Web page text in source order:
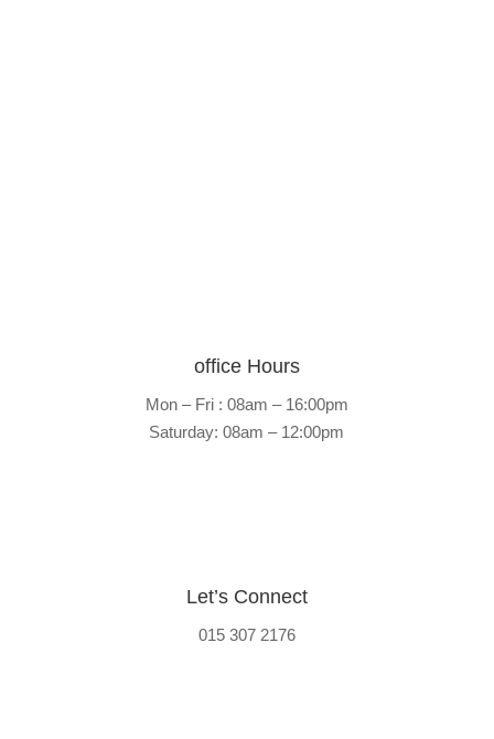
office Hours
Mon – Fri : 08am – 16:00pm
Saturday: 08am – 12:00pm
Let’s Connect
015 307 2176